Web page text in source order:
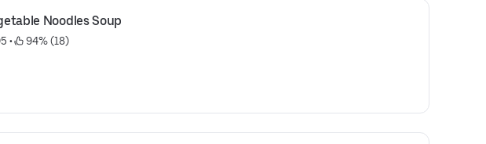
Noodles Soup
• 94% (18)